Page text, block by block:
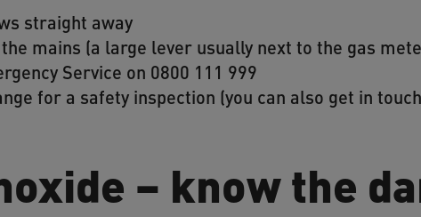
straight away
mains (a large lever usually next to the gas
Service on 0800 111 999
for a safety inspection (you can also get in
– know the